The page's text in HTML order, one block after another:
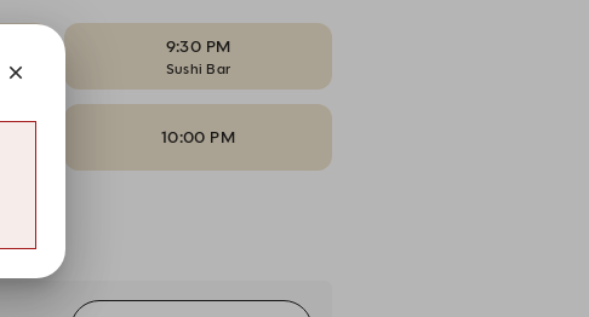
9:30 PM
Sushi Bar
10:00 PM